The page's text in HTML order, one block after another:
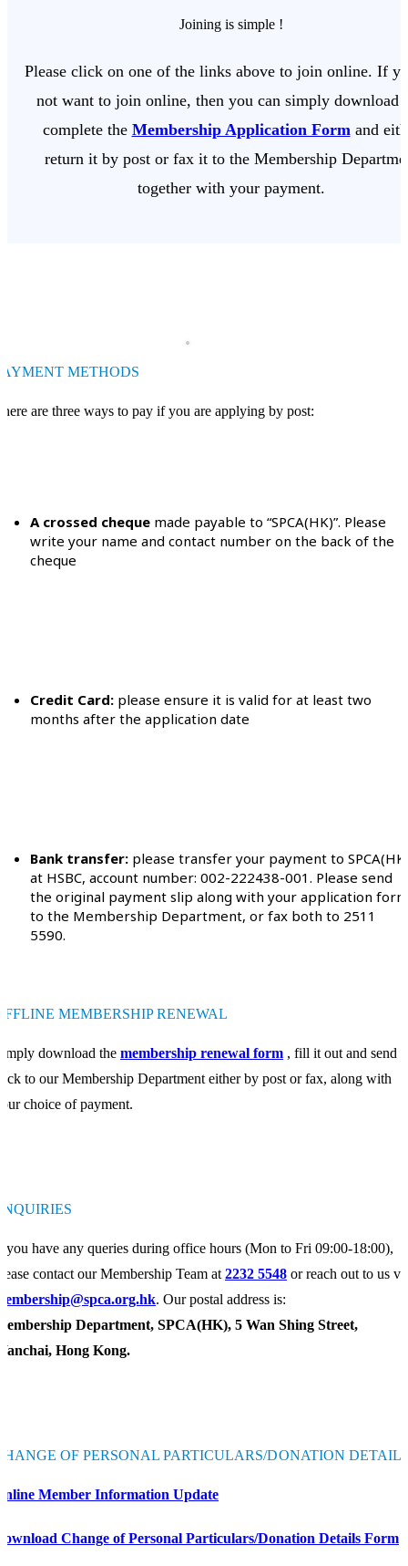
Joining is simple !
Please click on one of the links above to join online. If
not want to join online, then you can simply download
complete the Membership Application Form and
return it by post or fax it to the Membership
together with your payment.
METHODS
are three ways to pay if you are applying by post:
A crossed cheque made payable to “SPCA(HK)”. Please
write your name and contact number on the back of the
cheque
Credit Card: please ensure it is valid for at least two
months after the application date
Bank transfer: please transfer your payment to
at HSBC, account number: 002-222438-001. Please send
the original payment slip along with your application form
to the Membership Department, or fax both to 2511
5590.
MEMBERSHIP RENEWAL
download the membership renewal form , fill it out and send it
to our Membership Department either by post or fax, along with
choice of payment.
you have any queries during office hours (Mon to Fri 09:00-18:00),
contact our Membership Team at 2232 5548 or reach out to us
. Our postal address is:
Department, SPCA(HK), 5 Wan Shing Street,
Hong Kong.
OF PERSONAL PARTICULARS/DONATION
Member Information Update
Change of Personal Particulars/Donation Details Form